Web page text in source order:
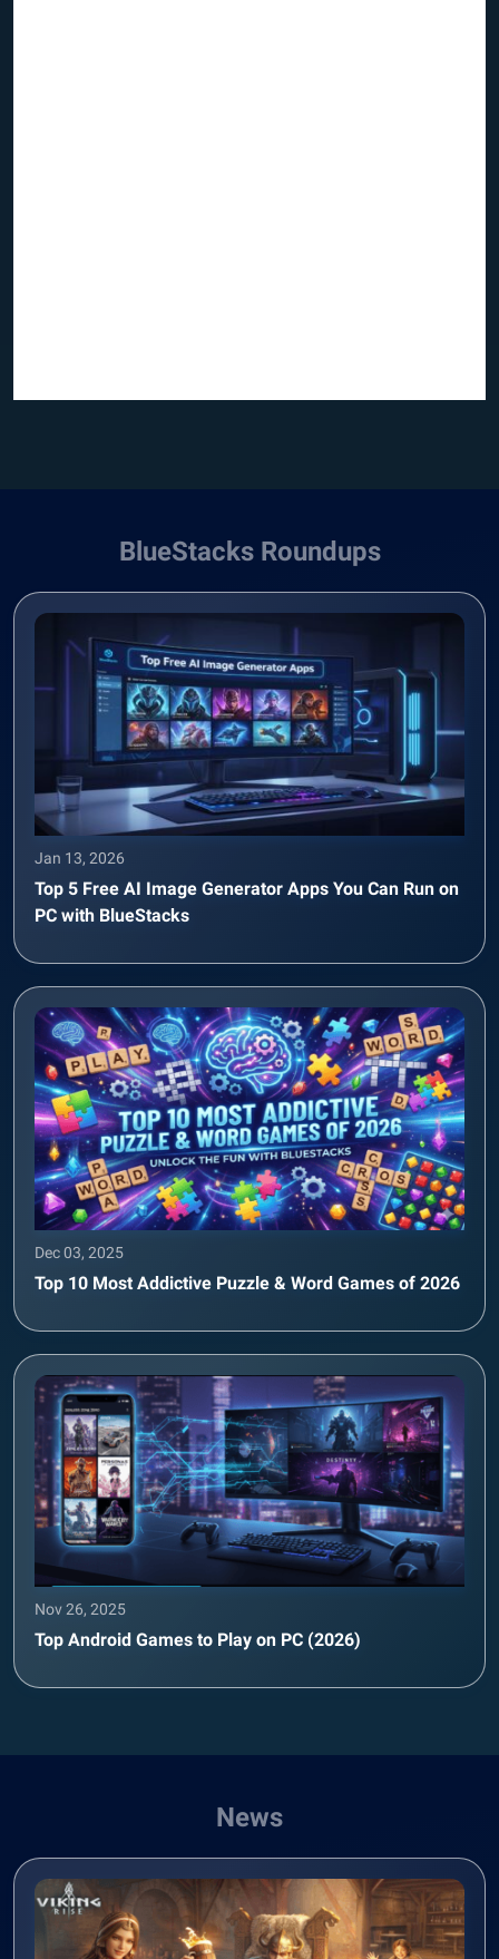
BlueStacks Roundups
Jan 13, 2026
Top 5 Free AI Image Generator Apps You Can Run on
PC with BlueStacks
Dec 03, 2025
Top 10 Most Addictive Puzzle & Word Games of 2026
Nov 26, 2025
Top Android Games to Play on PC (2026)
News